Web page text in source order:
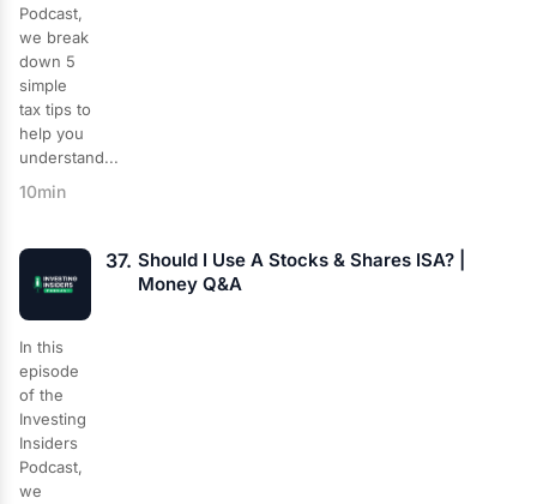
Podcast,
we break
down 5
simple
tax tips to
help you
understand...
10min
37. Should I Use A Stocks & Shares ISA? |
Money Q&A
In this
episode
of the
Investing
Insiders
Podcast,
we